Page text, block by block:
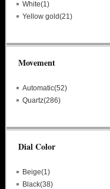
White(1)
Yellow gold(21)
Movement
Automatic(52)
Quartz(286)
Dial Color
Beige(1)
Black(38)